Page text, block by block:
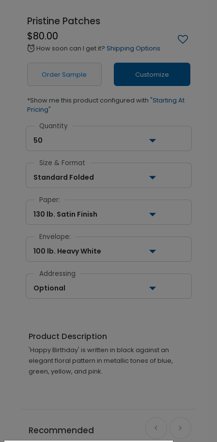
Pristine Patches
$80.00
alarm How soon can I get it? Shipping Options
Order Sample Customize
*Show me this product configured with "Starting At
Pricing"
Quantity
50
Size & Format
Standard Folded
Paper:
130 lb. Satin Finish
Envelope:
100 lb. Heavy White
Addressing
Optional
Product Description
'Happy Birthday' is written in black against an
elegant floral pattern in metallic tones of blue,
green, yellow, and pink.
Recommended